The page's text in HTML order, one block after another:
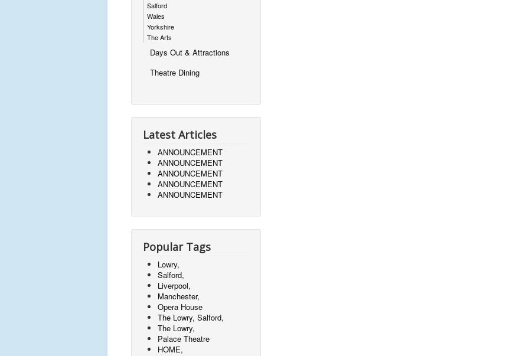
Salford
Wales
Yorkshire
The Arts
Days Out & Attractions
Theatre Dining
Latest Articles
ANNOUNCEMENT
ANNOUNCEMENT
ANNOUNCEMENT
ANNOUNCEMENT
ANNOUNCEMENT
Popular Tags
Lowry,
Salford,
Liverpool,
Manchester,
Opera House
The Lowry, Salford,
The Lowry,
Palace Theatre
HOME,